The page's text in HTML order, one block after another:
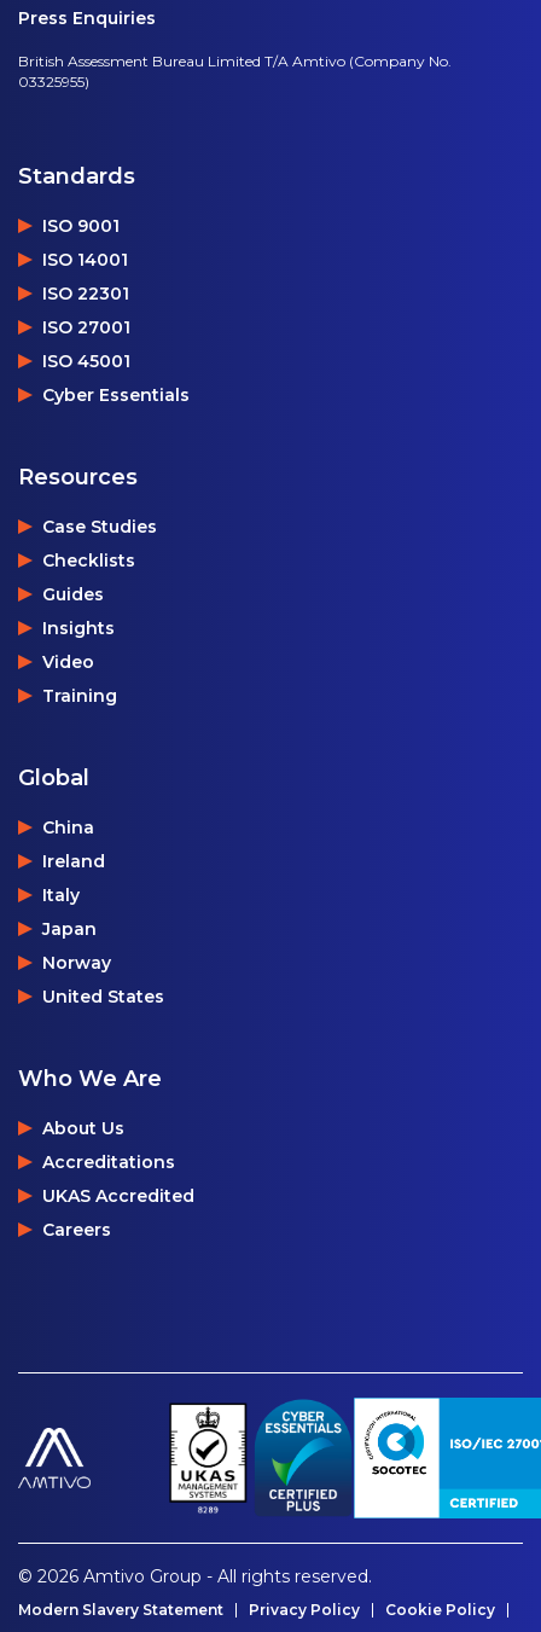
Press Enquiries
British Assessment Bureau Limited T/A Amtivo (Company No.
03325955)
Standards
ISO 9001
ISO 14001
ISO 22301
ISO 27001
ISO 45001
Cyber Essentials
Resources
Case Studies
Checklists
Guides
Insights
Video
Training
Global
China
Ireland
Italy
Japan
Norway
United States
Who We Are
About Us
Accreditations
UKAS Accredited
Careers
© 2026 Amtivo Group - All rights reserved.
Modern Slavery Statement Privacy Policy Cookie Policy